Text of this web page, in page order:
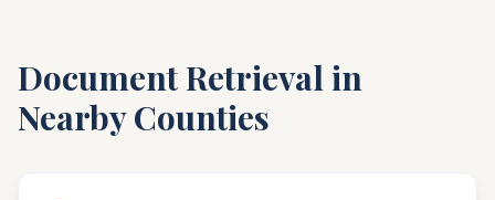
Document Retrieval in
Nearby Counties